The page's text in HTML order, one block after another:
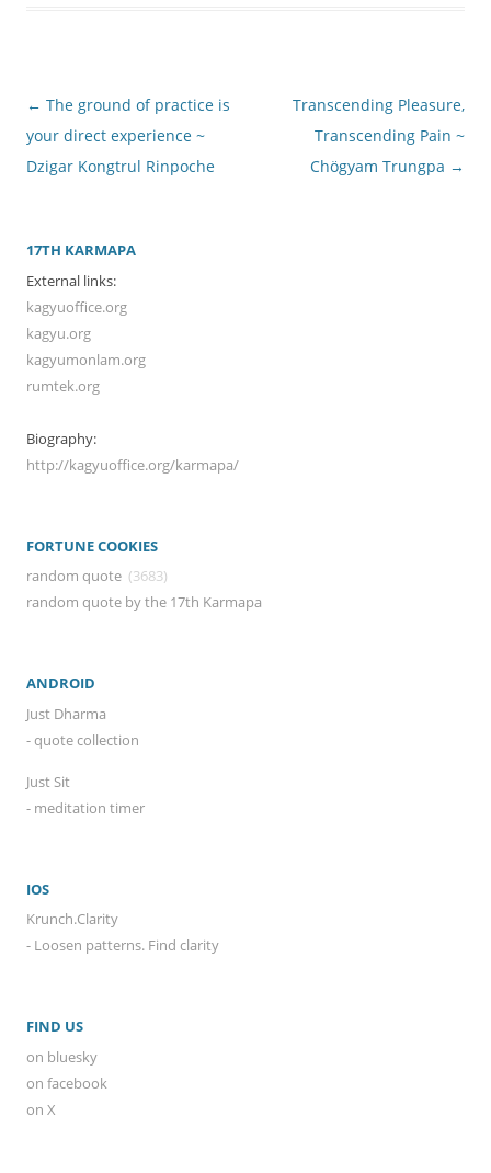
Post
navigation
← The ground of practice is
your direct experience ~
Dzigar Kongtrul Rinpoche
Transcending Pleasure,
Transcending Pain ~
Chögyam Trungpa →
17TH KARMAPA
External links:
kagyuoffice.org
kagyu.org
kagyumonlam.org
rumtek.org
Biography:
http://kagyuoffice.org/karmapa/
FORTUNE COOKIES
random quote (3683)
random quote by the 17th Karmapa
ANDROID
Just Dharma
- quote collection
Just Sit
- meditation timer
IOS
Krunch.Clarity
- Loosen patterns. Find clarity
FIND US
on bluesky
on facebook
on X